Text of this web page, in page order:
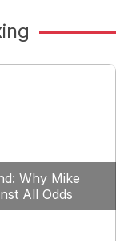
Why Mike
All Odds